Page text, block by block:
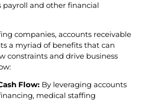
and other financial
companies, accounts receivable
a myriad of benefits that can
constraints and drive business
Flow: By leveraging accounts
medical staffing